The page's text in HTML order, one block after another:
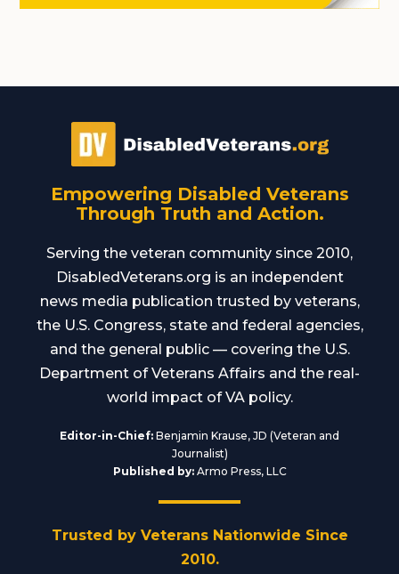
Empowering Disabled Veterans
Through Truth and Action.
Serving the veteran community since 2010,
DisabledVeterans.org is an independent
news media publication trusted by veterans,
the U.S. Congress, state and federal agencies,
and the general public — covering the U.S.
Department of Veterans Affairs and the real-
world impact of VA policy.
Editor-in-Chief: Benjamin Krause, JD (Veteran and
Journalist)
Published by:Armo Press, LLC
Trusted by Veterans Nationwide Since
2010.